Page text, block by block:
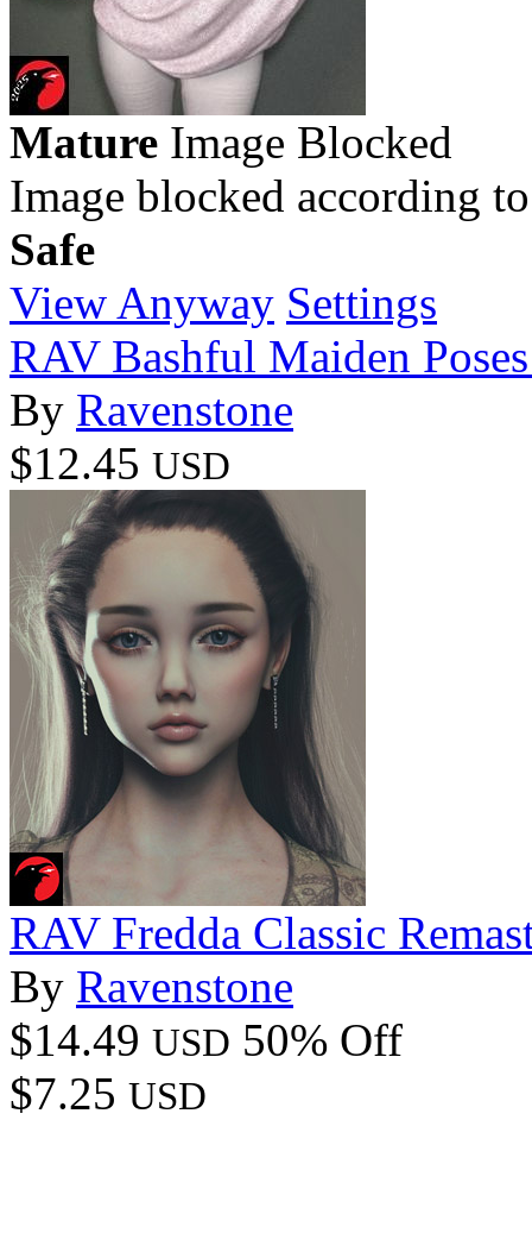
Mature Image Blocked
Image blocked according
Safe
View Anyway Settings
RAV Bashful Maiden
By Ravenstone
$12.45 USD
RAV Fredda Classic
By Ravenstone
$14.49 USD 50% Off
$7.25 USD